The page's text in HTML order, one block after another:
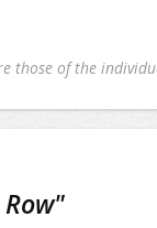
those of the
"